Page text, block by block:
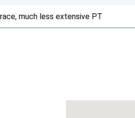
much less extensive PT